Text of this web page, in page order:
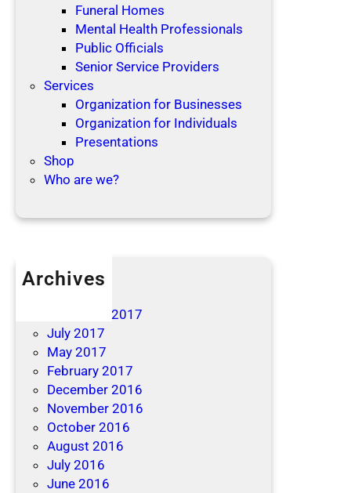
Funeral Homes
Mental Health Professionals
Public Officials
Senior Service Providers
Services
Organization for Businesses
Organization for Individuals
Presentations
Shop
Who are we?
Archives
December 2017
July 2017
May 2017
February 2017
December 2016
November 2016
October 2016
August 2016
July 2016
June 2016